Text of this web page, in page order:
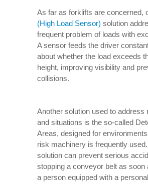
As far as forklifts are concerned,
(High Load Sensor) solution
frequent problem of loads with
A sensor feeds the driver
about whether the load exceeds
height, improving visibility and
collisions.
Another solution used to address
and situations is the so-called
Areas, designed for
risk machinery is frequently
solution can prevent serious
stopping a conveyor belt as soon
a person equipped with a